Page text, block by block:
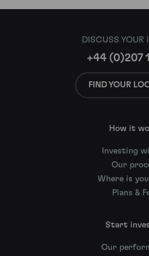
DISCUSS YOUR
+44 (0)207
FIND YOUR
How it
Investing
Our
Where is
Plans &
Start
Our